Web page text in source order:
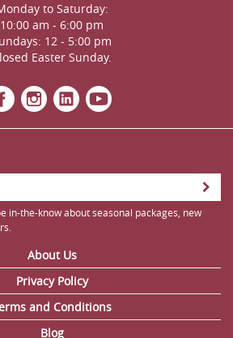
to Saturday:
10:00 am - 6:00 pm
12 - 5:00 pm
Easter Sunday.
in-the-know about seasonal packages, new
About Us
Privacy Policy
and Conditions
Blog